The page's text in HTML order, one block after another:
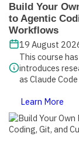
Build Your
to Agentic
Workflows
19 August
This course
introduces
as Claude
Learn More